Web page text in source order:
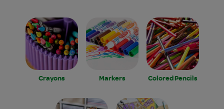
Crayons Markers Colored Pencils